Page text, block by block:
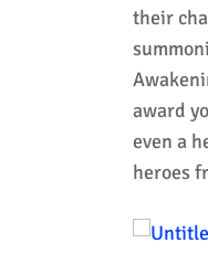
their
award
even a
heroes